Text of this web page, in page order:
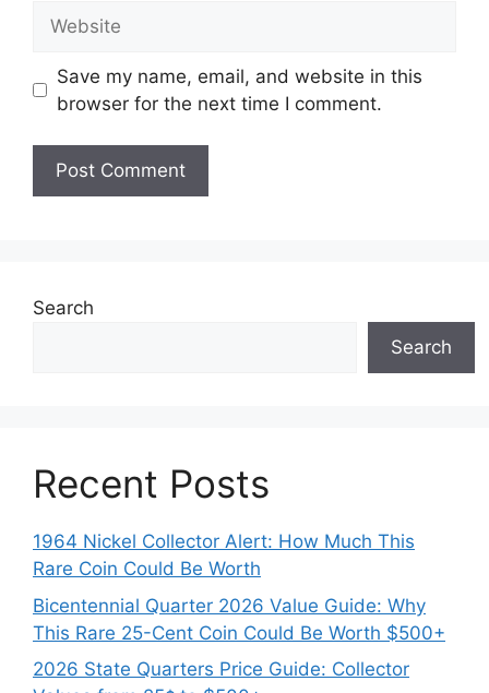
Save my name, email, and website in this
browser for the next time I comment.
Search
Search
Recent Posts
1964 Nickel Collector Alert: How Much This
Rare Coin Could Be Worth
Bicentennial Quarter 2026 Value Guide: Why
This Rare 25-Cent Coin Could Be Worth $500+
2026 State Quarters Price Guide: Collector